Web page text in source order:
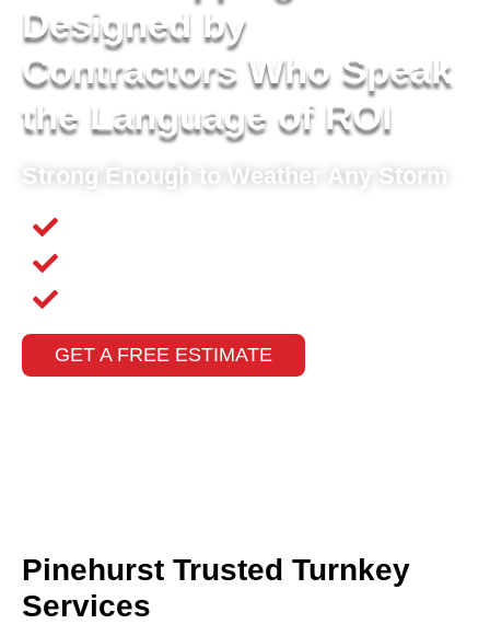
Designed by
Contractors Who Speak
the Language of ROI
Strong Enough to Weather Any Storm
GET A FREE ESTIMATE
Pinehurst Trusted Turnkey
Services